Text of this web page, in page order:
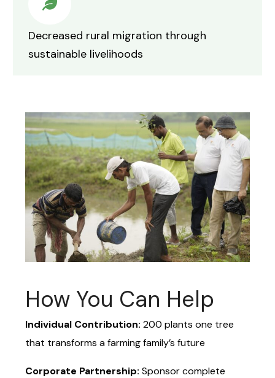
Decreased rural migration through
sustainable livelihoods
How You Can Help
Individual Contribution: ₹200 plants one tree
that transforms a farming family’s future
Corporate Partnership: Sponsor complete